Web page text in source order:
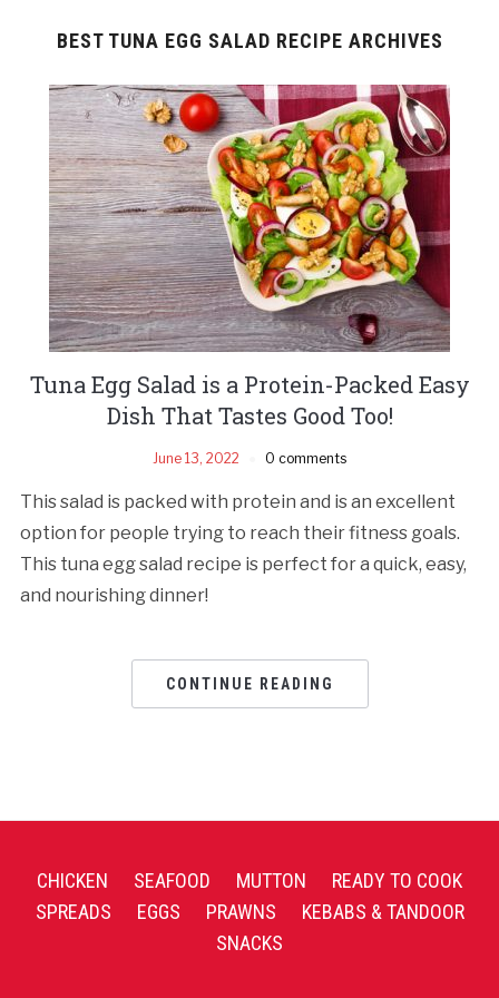
BEST TUNA EGG SALAD RECIPE ARCHIVES
Tuna Egg Salad is a Protein-Packed Easy
Dish That Tastes Good Too!
June 13, 2022 0 comments
This salad is packed with protein and is an excellent
option for people trying to reach their fitness goals.
This tuna egg salad rеcipе is pеrfеct for a quick, еasy,
and nourishing dinnеr!
CONTINUE READING
CHICKEN SEAFOOD MUTTON
READY TO COOK
SPREADS
EGGS PRAWNS
KEBABS & TANDOOR
SNACKS